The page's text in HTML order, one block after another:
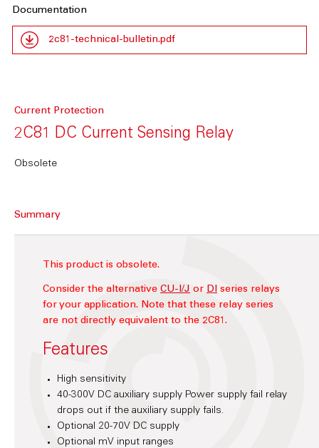
Documentation
2c81-technical-bulletin.pdf
Current Protection
2C81 DC Current Sensing Relay
Obsolete
Summary
This product is obsolete.
Consider the alternative CU-I/J or DI
series relays
for your application. Note that these relay series
are not directly equivalent to the 2C81.
Features
High sensitivity
40-300V DC auxiliary supply Power supply fail relay
drops out if the auxiliary supply fails.
Optional 20-70V DC supply
Optional mV input ranges